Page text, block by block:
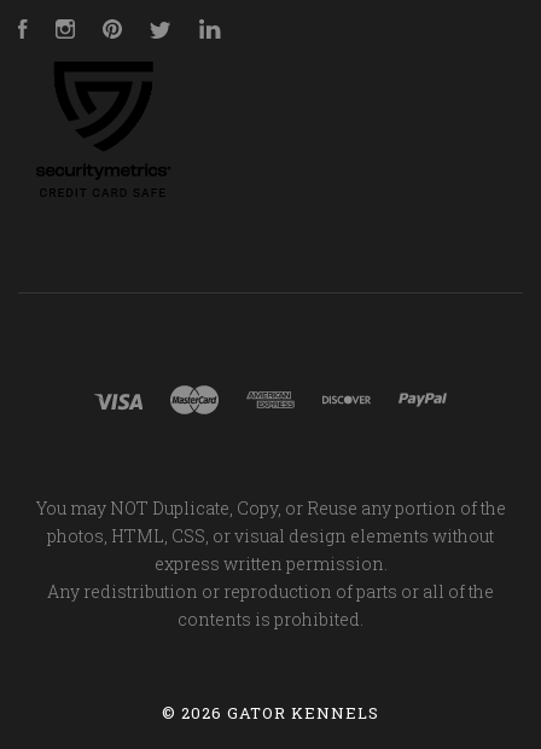
FacebookInstagramPinterestTwitter
You may NOT Duplicate, Copy, or Reuse any portion of the
photos, HTML, CSS, or visual design elements without
express written permission.
Any redistribution or reproduction of parts or all of the
contents is prohibited.
© 2026 GATOR KENNELS